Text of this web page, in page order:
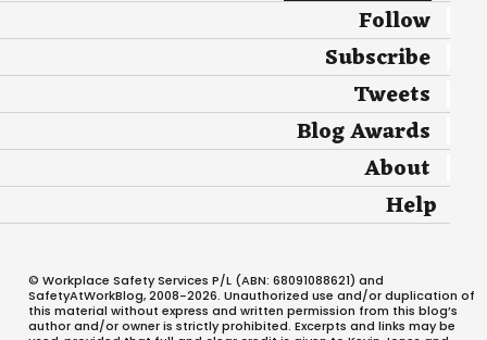
Follow
Subscribe
Tweets
Blog Awards
About
Help
© Workplace Safety Services P/L (ABN: 68091088621) and
SafetyAtWorkBlog, 2008-2026. Unauthorized use and/or duplication of
this material without express and written permission from this blog’s
author and/or owner is strictly prohibited. Excerpts and links may be